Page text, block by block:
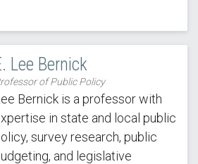
Lee Bernick
of Public Policy
Bernick is a professor with
in state and local public
survey research, public
and legislative